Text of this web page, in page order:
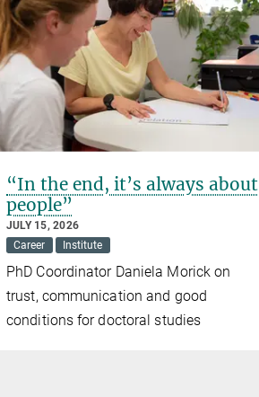
“In the end, it’s always about
people”
JULY 15, 2026
Career
Institute
PhD Coordinator Daniela Morick on
trust, communication and good
conditions for doctoral studies